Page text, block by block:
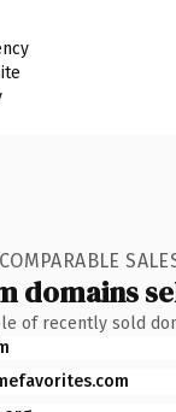
domains
of recently sold